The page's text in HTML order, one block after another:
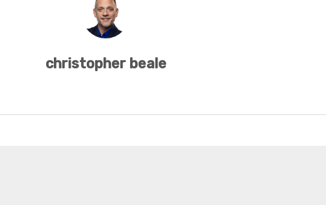
christopher beale